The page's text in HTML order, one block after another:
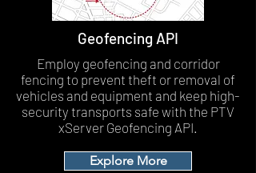
Geofencing API
Employ geofencing and corridor
fencing to prevent theft or removal of
vehicles and equipment and keep high-
security transports safe with the PTV
xServer Geofencing API.
Explore More